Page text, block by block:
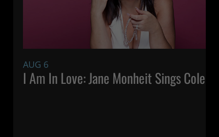
AUG 6
I Am In Love: Jane Monheit Sings Cole